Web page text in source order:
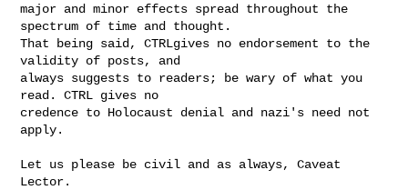
major and minor effects spread throughout the
spectrum of time and thought.
That being said, CTRLgives no endorsement to the
validity of posts, and
always suggests to readers; be wary of what you
read. CTRL gives no
credence to Holocaust denial and nazi's need not
apply.
Let us please be civil and as always, Caveat
Lector.